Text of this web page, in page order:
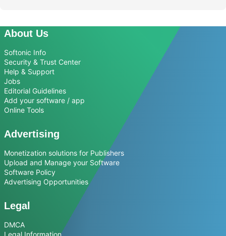
About Us
Softonic Info
Security & Trust Center
Help & Support
Jobs
Editorial Guidelines
Add your software / app
Online Tools
Advertising
Monetization solutions for Publishers
Upload and Manage your Software
Software Policy
Advertising Opportunities
Legal
DMCA
Legal Information